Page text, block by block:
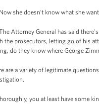
she doesn’t know what she
Attorney General has said
the prosecutors, letting go of his
do they know where George
are a variety of legitimate
you at least have some